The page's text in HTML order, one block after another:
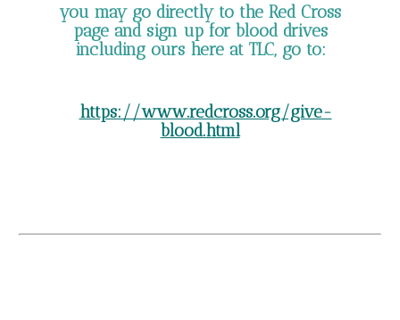
you may go directly to the Red Cross
page and sign up for blood drives
including ours here at TLC, go to:
https://www.redcross.org/give-
blood.html